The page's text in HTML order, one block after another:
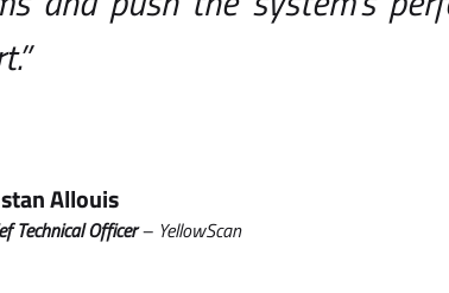
Allouis
Technical Officer– YellowScan